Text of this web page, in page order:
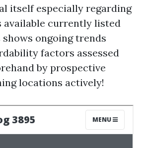
itself especially regarding
available currently listed
ongoing trends
factors assessed
by prospective
locations actively!